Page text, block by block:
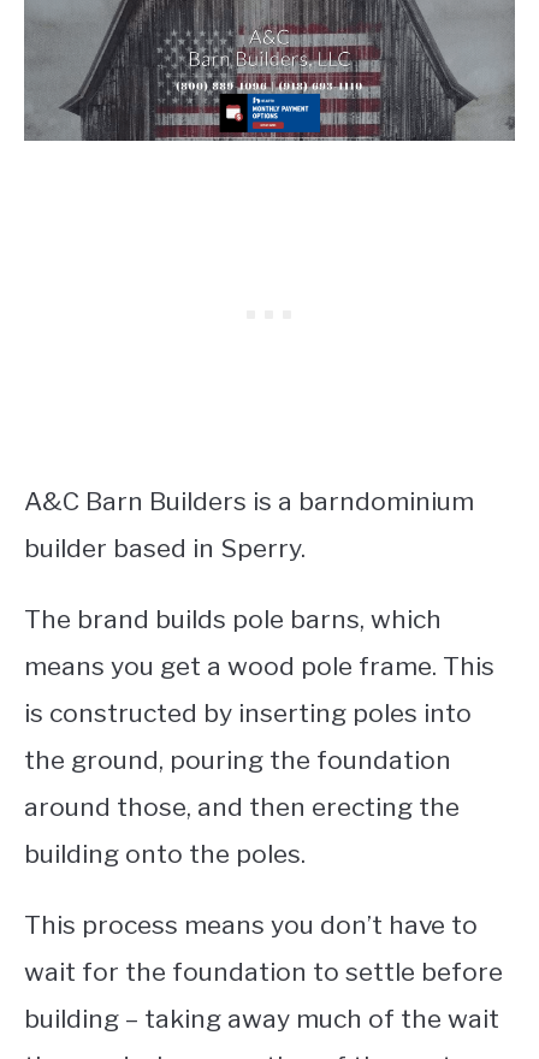
A&C Barn Builders is a barndominium
builder based in Sperry.
The brand builds pole barns, which
means you get a wood pole frame. This
is constructed by inserting poles into
the ground, pouring the foundation
around those, and then erecting the
building onto the poles.
This process means you don’t have to
wait for the foundation to settle before
building – taking away much of the wait